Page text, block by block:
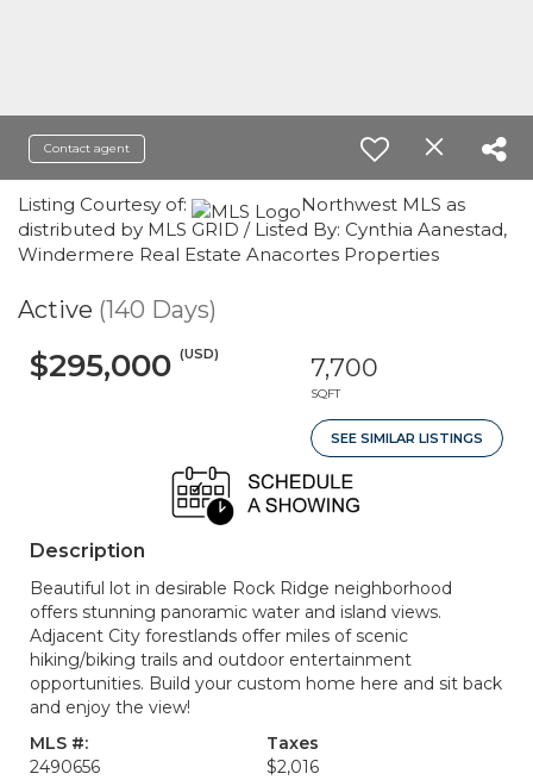
Contact agent
Listing Courtesy of:
Northwest MLS as
distributed by MLS GRID / Listed By: Cynthia Aanestad,
Windermere Real Estate Anacortes Properties
Active (140 Days)
$295,000 (USD) 7,700
SQFT
SEE SIMILAR LISTINGS
Description
Beautiful lot in desirable Rock Ridge neighborhood
offers stunning panoramic water and island views.
Adjacent City forestlands offer miles of scenic
hiking/biking trails and outdoor entertainment
opportunities. Build your custom home here and sit back
and enjoy the view!
MLS #:
2490656
Taxes
$2,016